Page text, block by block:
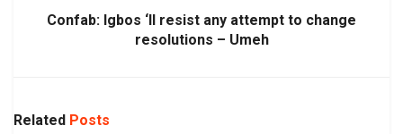
Confab: Igbos ‘ll resist any attempt to change
resolutions – Umeh
Related Posts